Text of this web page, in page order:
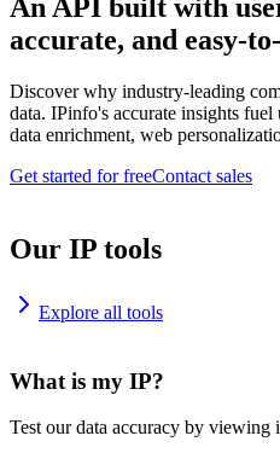
An API built with
accurate, and easy-
Discover why industry-leading
data. IPinfo's accurate insights fuel
data enrichment, web
Get started for freeContact sales
Our IP tools
Explore all tools
What is my IP?
Test our data accuracy by viewing